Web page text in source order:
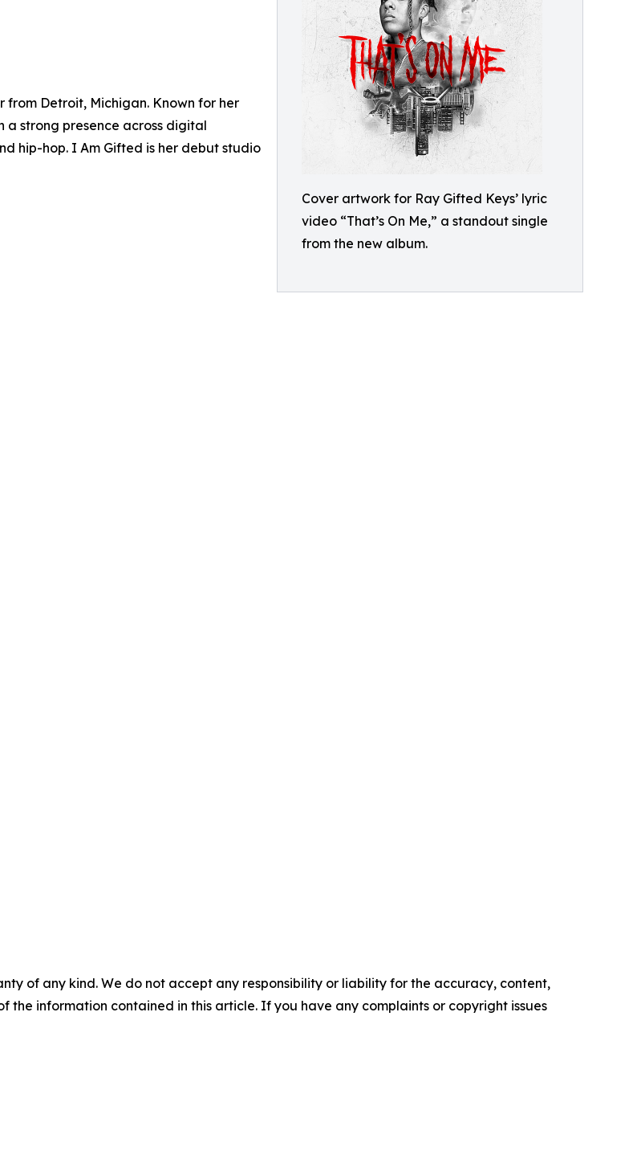
Cover artwork for Ray Gifted Keys’ lyric
video “That’s On Me,” a standout single
from the new album.
Detroit, Michigan. Known for her
a strong presence across digital
hip-hop. I Am Gifted is her debut studio
of any kind. We do not accept any responsibility or liability for the accuracy, content,
the information contained in this article. If you have any complaints or copyright issues